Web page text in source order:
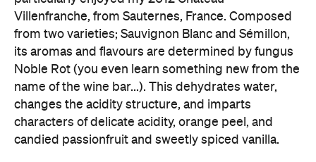
Villenfranche, from Sauternes, France. Composed
from two varieties; Sauvignon Blanc and Sémillon,
its aromas and flavours are determined by fungus
Noble Rot (you even learn something new from the
name of the wine bar...). This dehydrates water,
changes the acidity structure, and imparts
characters of delicate acidity, orange peel, and
candied passionfruit and sweetly spiced vanilla.